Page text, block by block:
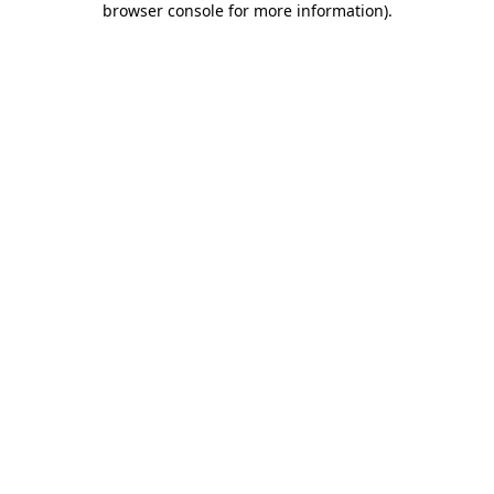
browser console for more information).